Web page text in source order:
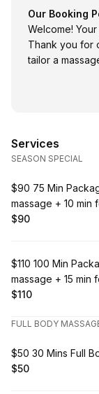
Our Booking
Welcome!
Thank you for
tailor a
Services
SEASON SPECIAL
Book
$90 75 Min
massage + 10 min
massage)
.Price
$90
Book
$110 100 Min
massage + 15 min
massage)
. Price
$110
FULL BODY
Book
$50 30 Mins Full
.Price
$50